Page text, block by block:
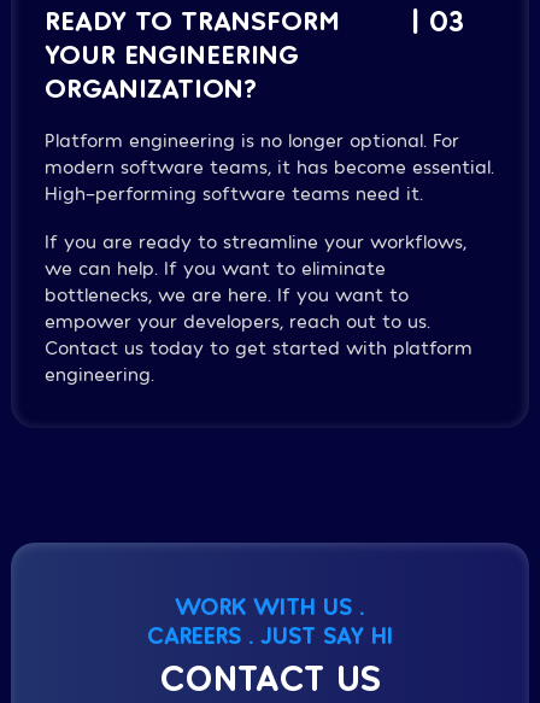
READY TO TRANSFORM
YOUR ENGINEERING
ORGANIZATION?
| 03
Platform engineering is no longer optional. For
modern software teams, it has become essential.
High-performing software teams need it.
If you are ready to streamline your workflows,
we can help. If you want to eliminate
bottlenecks, we are here. If you want to
empower your developers, reach out to us.
Contact us today to get started with platform
engineering.
WORK WITH US .
CAREERS . JUST SAY HI
CONTACT US